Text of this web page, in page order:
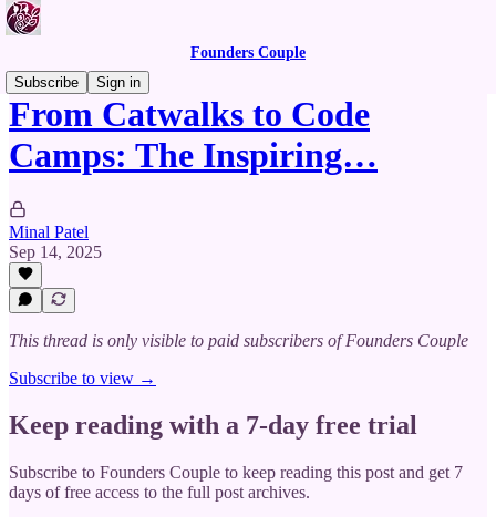
Founders Couple
Subscribe
Sign in
From Catwalks to Code
Camps: The Inspiring…
Minal Patel
Sep 14, 2025
This thread is only visible to paid subscribers of Founders Couple
Subscribe to view →
Keep reading with a 7-day free trial
Subscribe to Founders Couple to keep reading this post and get 7
days of free access to the full post archives.